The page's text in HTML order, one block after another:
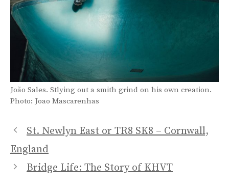
João Sales. Stlying out a smith grind on his own creation.
Photo: Joao Mascarenhas
St. Newlyn East or TR8 SK8 – Cornwall,
England
Bridge Life: The Story of KHVT